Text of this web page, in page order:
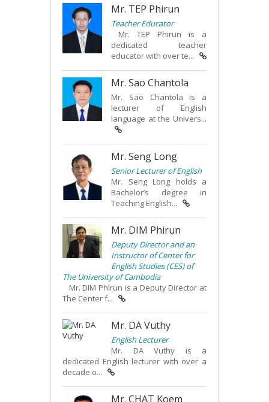
Mr. TEP Phirun
Teacher Educator
Mr. TEP Phirun is a
dedicated teacher
educator with over te...
Mr. Sao Chantola
Mr. Sao Chantola is a
lecturer of English
language at the Univers...
Mr. Seng Long
Senior Lecturer of English
Mr. Seng Long holds a
Bachelor’s degree in
Teaching English...
Mr. DIM Phirun
Deputy Director and an
Instructor of Center for
English Studies (CES) of
The University of Cambodia
Mr. DIM Phirun is a Deputy Director at
The Center f...
Mr. DA Vuthy
English Lecturer
Mr. DA Vuthy is a
dedicated English lecturer with over a
decade o...
Mr. CHAT Koem